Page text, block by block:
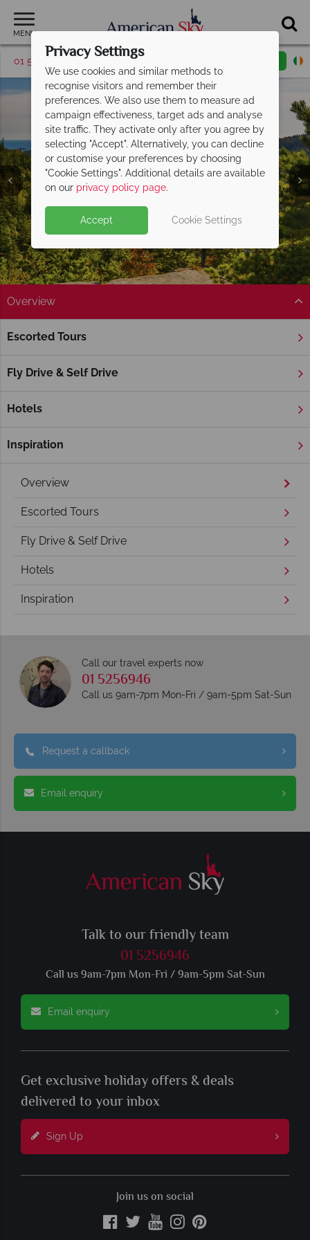
MENU
01 5256946 Request a callback
Acadia National Park
Overview
Escorted Tours
Fly Drive & Self Drive
Hotels
Inspiration
Home New England
Acadia National Park Holidays
Overview
Escorted Tours
Fly Drive & Self Drive
Hotels
Inspiration
Call our travel experts now
01 5256946
Call us 9am-7pm Mon-Fri / 9am-5pm Sat-Sun
Request a callback
Email enquiry
Talk to our friendly team
01 5256946
Call us 9am-7pm Mon-Fri / 9am-5pm Sat-Sun
Email enquiry
Get exclusive holiday offers & deals
delivered to your inbox
Sign Up
Join us on social
Privacy Settings
We use cookies and similar methods to
recognise visitors and remember their
preferences. We also use them to measure ad
campaign effectiveness, target ads and analyse
site traffic. They activate only after you agree by
selecting "Accept". Alternatively, you can decline
or customise your preferences by choosing
"Cookie Settings". Additional details are available
on our privacy policy page.
Accept Cookie Settings